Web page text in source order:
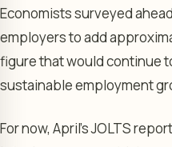
Economists surveyed
employers to add
figure that would continue
sustainable employment
For now, April’s JOLTS